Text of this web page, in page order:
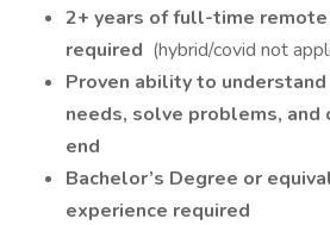
2+ years of full-time
required (hybrid/covid not
Proven ability to
needs, solve problems,
end
Bachelor’s Degree or
experience required